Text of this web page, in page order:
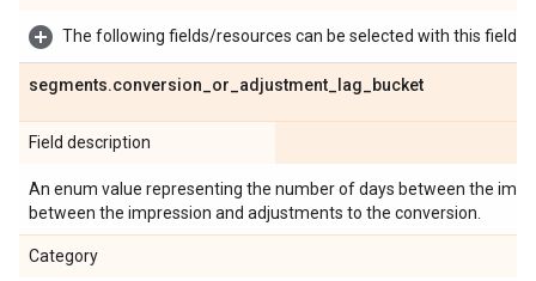
The following fields/resources can be selected with this field:
segments.conversion or adjustment lag bucket
Field description
An enum value representing the number of days between the
between the impression and adjustments to the conversion.
Category